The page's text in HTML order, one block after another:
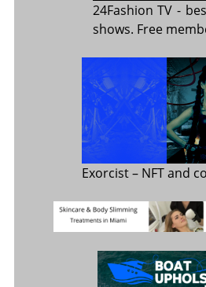
24Fashion TV -
shows. Free
Exorcist– NFT and